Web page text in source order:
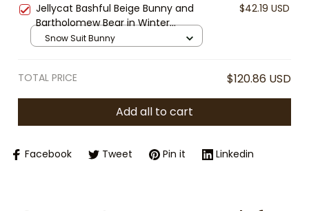
Collectors
Jellycat Bashful Beige Bunny and
Bartholomew Bear in Winter
Jumpsuit Plush, Plush Toy Snow
Suit Outfit, Cozy Stuffed Animal
$42.19 USD
Snow Suit Bunny
TOTAL PRICE $120.86 USD
Add all to cart
Facebook Tweet Pin it Linkedin